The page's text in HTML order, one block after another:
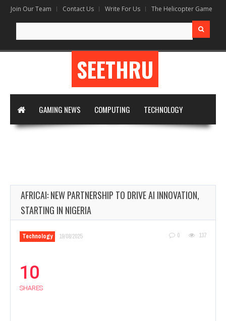
Join Our Team Contact Us Write For Us The Helicopter Game
for:
SEETHRU
GAMING NEWS COMPUTING TECHNOLOGY
AFRICAI: NEW PARTNERSHIP TO DRIVE AI INNOVATION,
STARTING IN NIGERIA
Technology 19/08/2025 0 137
10
SHARES